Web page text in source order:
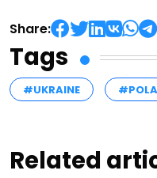
Share:
Tags
#UKRAINE
Related